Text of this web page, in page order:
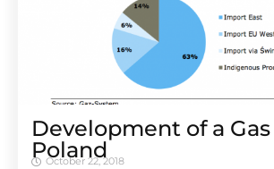
Development of a
Poland
October 22, 2018